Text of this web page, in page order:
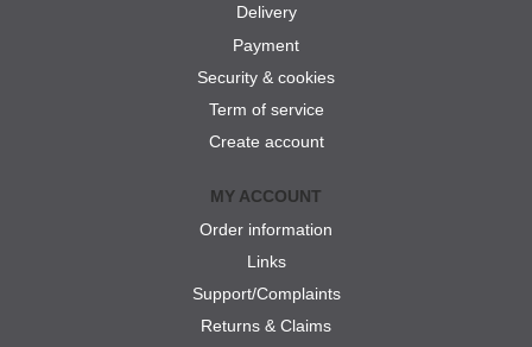
Delivery
Payment
Security & cookies
Term of service
Create account
MY ACCOUNT
Order information
Links
Support/Complaints
Returns & Claims